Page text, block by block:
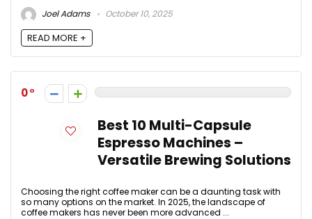
Joel Adams
October 10, 2025
READ MORE +
0
Best 10 Multi-Capsule
Espresso Machines –
Versatile Brewing Solutions
Choosing the right coffee maker can be a daunting task with
so many options on the market. In 2025, the landscape of
coffee makers has never been more advanced ...